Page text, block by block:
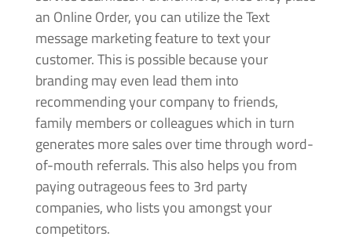
an Online Order, you can utilize the Text
message marketing feature to text your
customer. This is possible because your
branding may even lead them into
recommending your company to friends,
family members or colleagues which in turn
generates more sales over time through word-
of-mouth referrals. This also helps you from
paying outrageous fees to 3rd party
companies, who lists you amongst your
competitors.